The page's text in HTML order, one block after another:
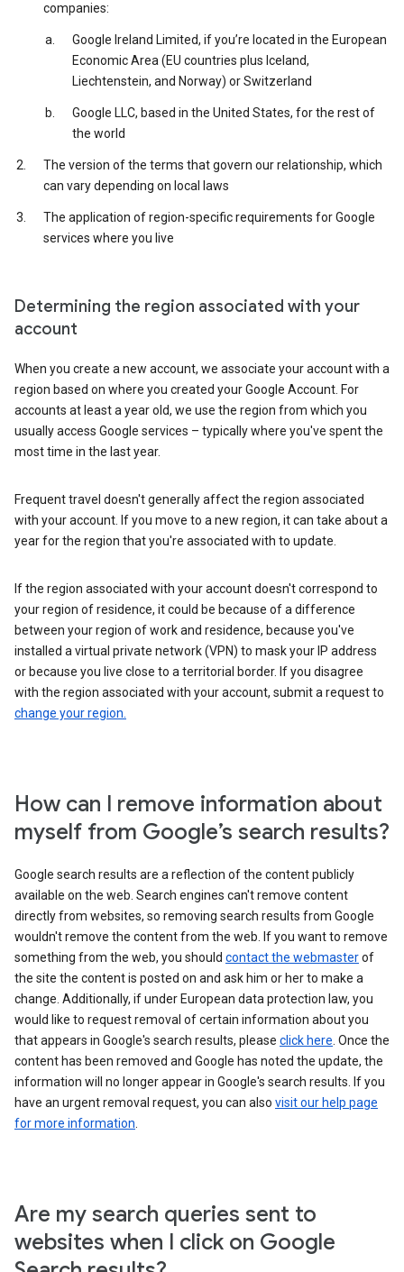
companies:
Google Ireland Limited, if you’re located in the European
Economic Area (EU countries plus Iceland,
Liechtenstein, and Norway) or Switzerland
Google LLC, based in the United States, for the rest of
the world
The version of the terms that govern our relationship, which
can vary depending on local laws
The application of region-specific requirements for Google
services where you live
Determining the region associated with your
account
When you create a new account, we associate your account with a
region based on where you created your Google Account. For
accounts at least a year old, we use the region from which you
usually access Google services – typically where you've spent the
most time in the last year.
Frequent travel doesn't generally affect the region associated
with your account. If you move to a new region, it can take about a
year for the region that you're associated with to update.
If the region associated with your account doesn't correspond to
your region of residence, it could be because of a difference
between your region of work and residence, because you've
installed a virtual private network (VPN) to mask your IP address
or because you live close to a territorial border. If you disagree
with the region associated with your account, submit a request to
change your region.
How can I remove information about
myself from Google’s search results?
Google search results are a reflection of the content publicly
available on the web. Search engines can't remove content
directly from websites, so removing search results from Google
wouldn't remove the content from the web. If you want to remove
something from the web, you should contact the webmasterof
the site the content is posted on and ask him or her to make a
change. Additionally, if under European data protection law, you
would like to request removal of certain information about you
that appears in Google's search results, please click here . Once the
content has been removed and Google has noted the update, the
information will no longer appear in Google's search results. If you
have an urgent removal request, you can also visit our help page
for more information
Are my search queries sent to
websites when I click on Google